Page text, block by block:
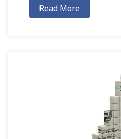
Read More